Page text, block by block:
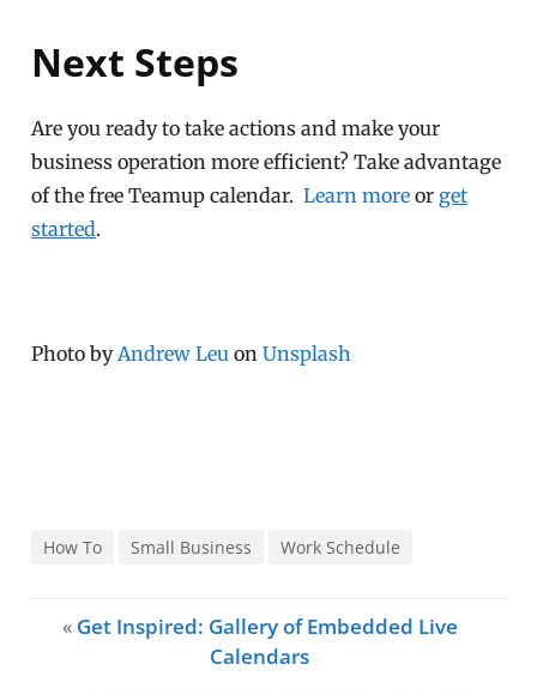
Next Steps
Are you ready to take actions and make your
business operation more efficient? Take advantage
of the free Teamup calendar.Learn more or get
started.
Photo by Andrew Leu onUnsplash
How To Small Business Work Schedule
« Get Inspired: Gallery of Embedded Live
Calendars